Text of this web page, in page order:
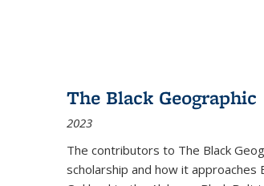
The Black Geographic
2023
The contributors to The Black
scholarship and how it